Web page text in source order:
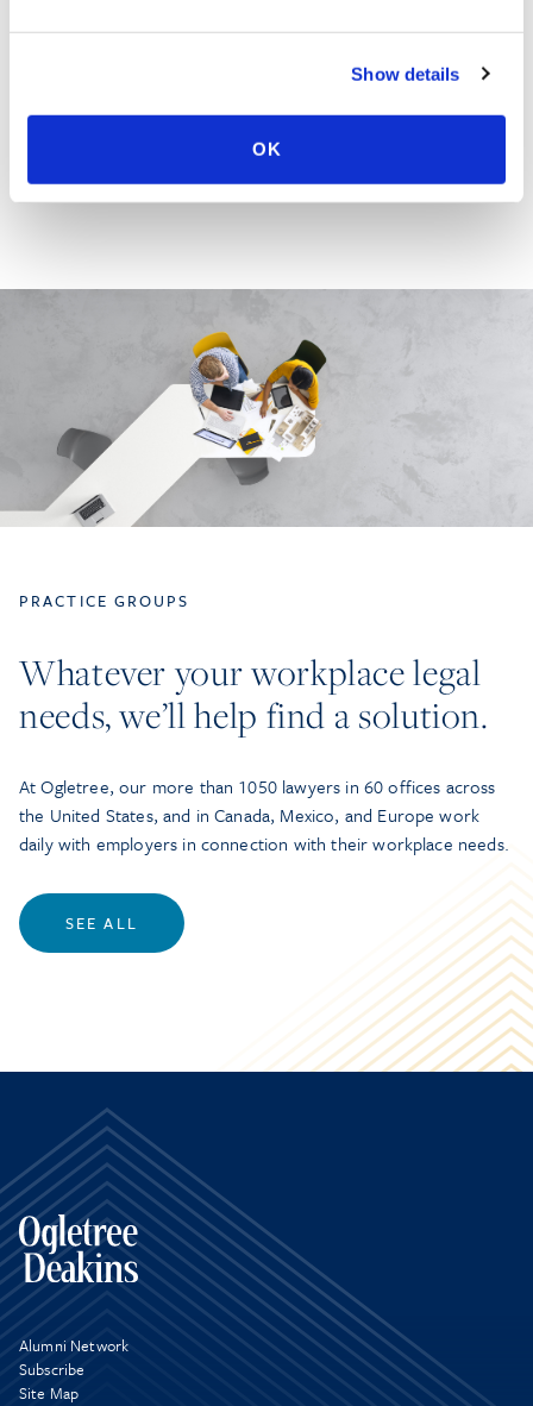
Show details
OK
HONORS & AWARDS
PRACTICE GROUPS
Whatever your workplace legal
needs, we’ll help find a solution.
At Ogletree, our more than 1050 lawyers in 60 offices across
the United States, and in Canada, Mexico, and Europe work
daily with employers in connection with their workplace needs.
SEE ALL
Alumni Network
Subscribe
Site Map